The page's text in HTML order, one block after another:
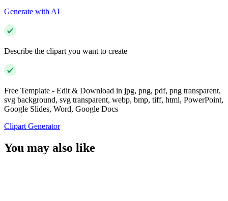
Generate with AI
Describe the clipart you want to create
Free Template - Edit & Download in jpg, png, pdf, png transparent,
svg background, svg transparent, webp, bmp, tiff, html, PowerPoint,
Google Slides, Word, Google Docs
Clipart Generator
You may also like